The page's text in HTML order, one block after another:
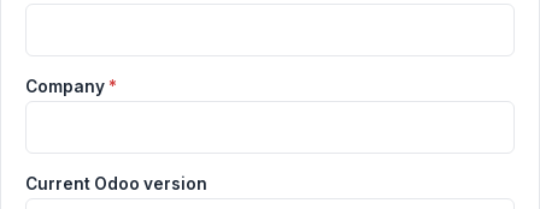
Company *
Current Odoo version